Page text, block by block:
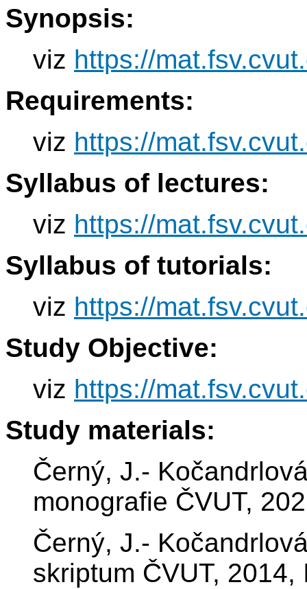
Synopsis:
viz https://
Requirements:
viz https://
Syllabus of lectures:
viz https://
Syllabus of tutorials:
viz https://
Study Objective:
viz https://
Study materials:
Černý, J.-
monografie ČVUT,
Černý, J.-
skriptum ČVUT,